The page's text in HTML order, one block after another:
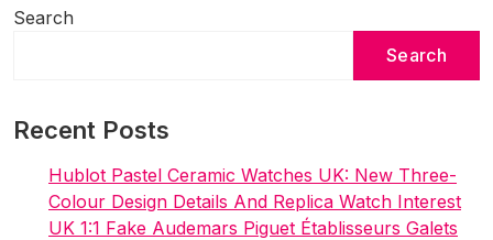
Search
Search
Recent Posts
Hublot Pastel Ceramic Watches UK: New Three-
Colour Design Details And Replica Watch Interest
UK 1:1 Fake Audemars Piguet Établisseurs Galets